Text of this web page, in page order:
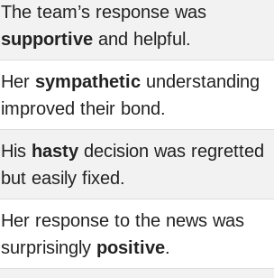
The team’s response was
supportive and helpful.
Her sympathetic understanding
improved their bond.
His hasty decision was regretted
but easily fixed.
Her response to the news was
surprisingly positive.